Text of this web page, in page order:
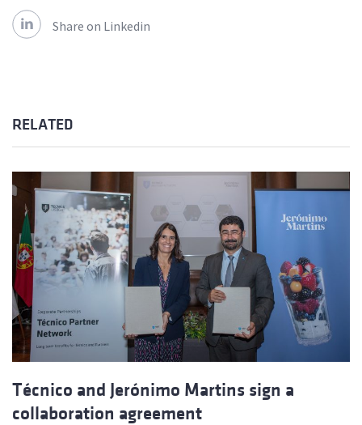
Share on Linkedin
RELATED
Técnico and Jerónimo Martins sign a
collaboration agreement